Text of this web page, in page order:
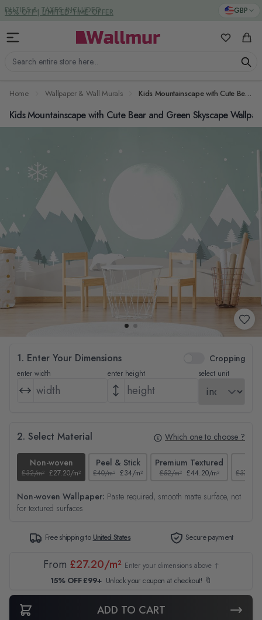
Skip to Content GBP
Search entire store here...
My Cart
DUTIES & TAXES INCLUDED
Home Wallpaper & Wall Murals Kids Mountainscape with Cute Bear and Green Skyscape Wallpaper Mural
Kids Mountainscape with Cute Bear and Green Skyscape
1. Enter Your Dimensions Cropping
enter width enter height select unit
2. Select Material Which one to choose ?
Non-woven
£32/m² £27.20/m²
Peel & Stick
£40/m² £34/m²
Premium Textured
£52/m² £44.20/m² £37/m²
Non-woven Wallpaper: Paste required, smooth matte surface, not
for textured surfaces
Free shipping toUnited States Secure payment
From £27.20/m² Enter your dimensions above ↑
15% OFF £99+ Unlock your coupon at checkout! 🔖
ADD TO CART